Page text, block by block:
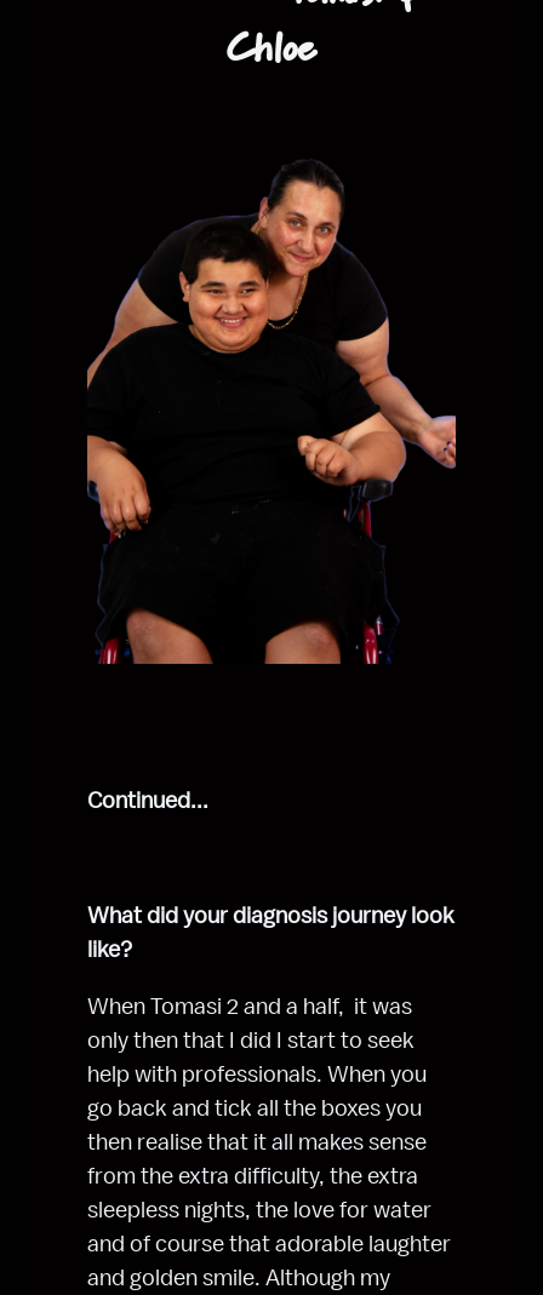
Chloe
Continued...
What did your diagnosis journey look
like?
When Tomasi 2 and a half,  it was
only then that I did I start to seek
help with professionals. When you
go back and tick all the boxes you
then realise that it all makes sense
from the extra difficulty, the extra
sleepless nights, the love for water
and of course that adorable laughter
and golden smile. Although my